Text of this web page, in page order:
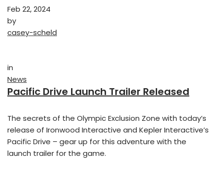
Feb 22, 2024
by
casey-scheld
in
News
Pacific Drive Launch Trailer Released
The secrets of the Olympic Exclusion Zone with today’s
release of Ironwood Interactive and Kepler Interactive’s
Pacific Drive – gear up for this adventure with the
launch trailer for the game.